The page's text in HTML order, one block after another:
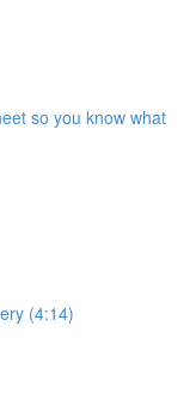
so you know what
(4:14)